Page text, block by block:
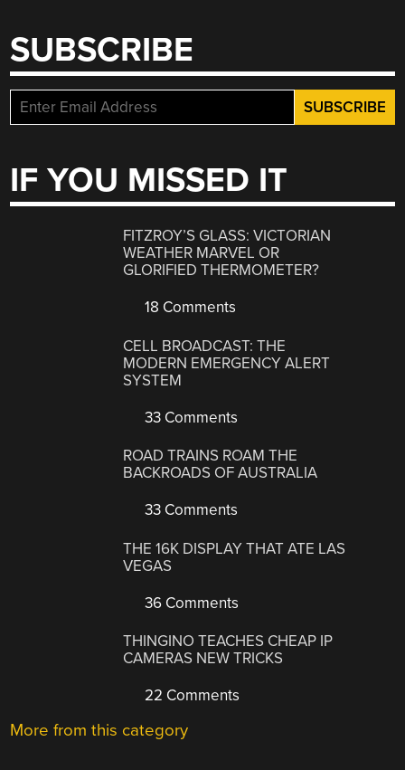
SUBSCRIBE
IF YOU MISSED IT
FITZROY’S GLASS: VICTORIAN
WEATHER MARVEL OR
GLORIFIED THERMOMETER?
18 Comments
CELL BROADCAST: THE
MODERN EMERGENCY ALERT
SYSTEM
33 Comments
ROAD TRAINS ROAM THE
BACKROADS OF AUSTRALIA
33 Comments
THE 16K DISPLAY THAT ATE LAS
VEGAS
36 Comments
THINGINO TEACHES CHEAP IP
CAMERAS NEW TRICKS
22 Comments
More from this category